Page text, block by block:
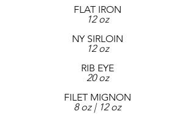
FLAT IRON
12 oz
NY SIRLOIN
12 oz
RIB EYE
20 oz
FILET MIGNON
8 oz | 12 oz